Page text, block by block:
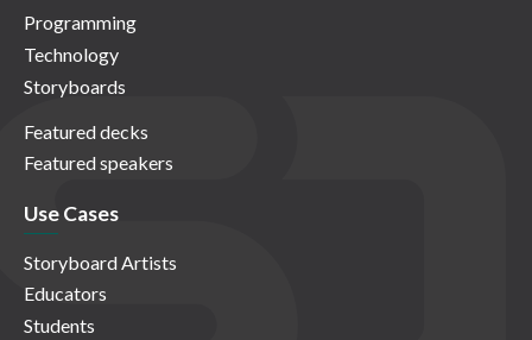
Programming
Technology
Storyboards
Featured decks
Featured speakers
Use Cases
Storyboard Artists
Educators
Students